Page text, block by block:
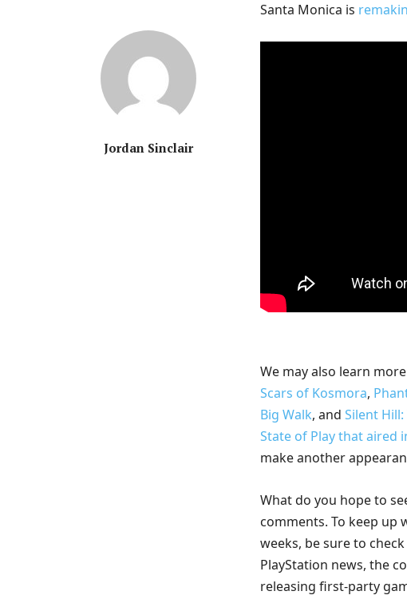
Jordan Sinclair
Santa Monica is
We may also learn
Scars of Kosmora,
Big Walk, and Silent
State of Play that aired
make another
What do you hope to
comments. To keep up
weeks, be sure to
PlayStation news, the
releasing first-party